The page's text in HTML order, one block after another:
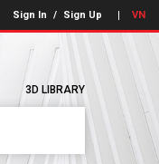
Sign In / Sign Up VN
3D LIBRARY